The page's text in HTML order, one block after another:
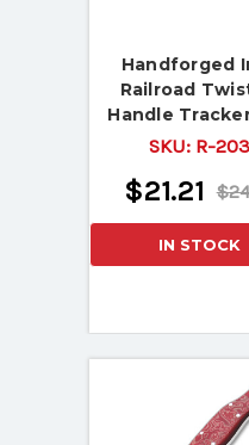
Handforged
Railroad
Handle
Hook Knife II
SKU: R-203
$21.21
IN STOCK